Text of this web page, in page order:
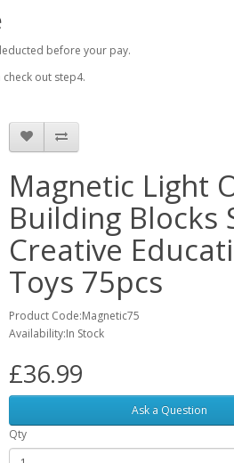
before your pay.
out step4.
Magnetic Light
Building Blocks
Creative
Toys 75pcs
Product Code:Magnetic75
Availability:In Stock
£36.99
Ask a Question
Qty